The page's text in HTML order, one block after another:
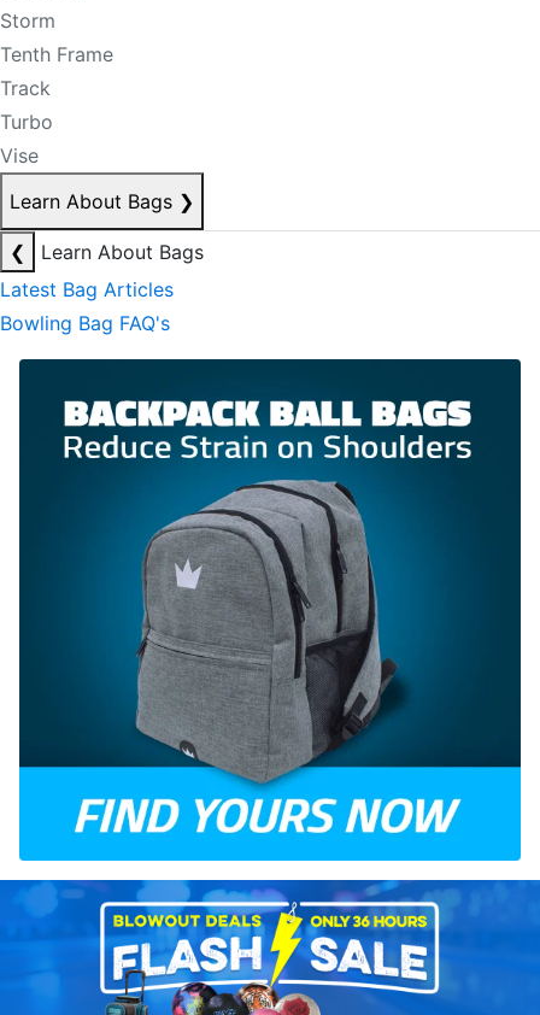
Storm
Tenth Frame
Track
Turbo
Vise
Learn About Bags ❯
❮
Learn About Bags
Latest Bag Articles
Bowling Bag FAQ's